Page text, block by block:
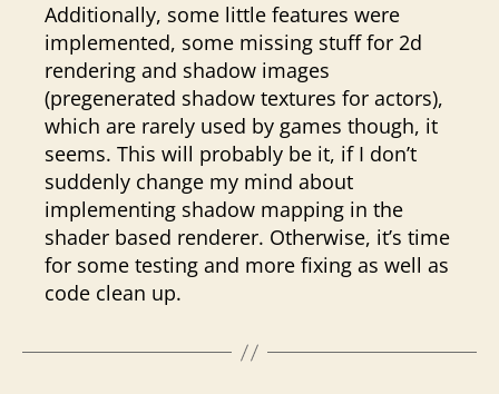
Additionally, some little features were
implemented, some missing stuff for 2d
rendering and shadow images
(pregenerated shadow textures for actors),
which are rarely used by games though, it
seems. This will probably be it, if I don’t
suddenly change my mind about
implementing shadow mapping in the
shader based renderer. Otherwise, it’s time
for some testing and more fixing as well as
code clean up.